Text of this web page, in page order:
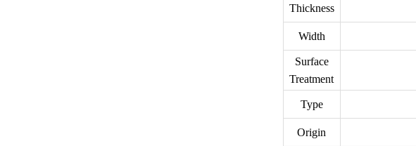
Thickness
Width
Surface
Treatment
Type
Origin